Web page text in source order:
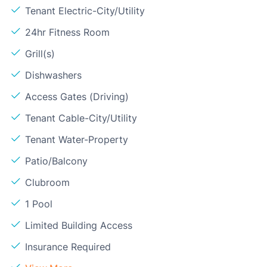
Tenant Electric-City/Utility
24hr Fitness Room
Grill(s)
Dishwashers
Access Gates (Driving)
Tenant Cable-City/Utility
Tenant Water-Property
Patio/Balcony
Clubroom
1 Pool
Limited Building Access
Insurance Required